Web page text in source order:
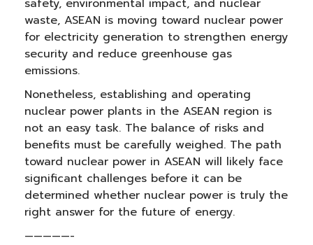
safety, environmental impact, and nuclear
waste, ASEAN is moving toward nuclear power
for electricity generation to strengthen energy
security and reduce greenhouse gas
emissions.
Nonetheless, establishing and operating
nuclear power plants in the ASEAN region is
not an easy task. The balance of risks and
benefits must be carefully weighed. The path
toward nuclear power in ASEAN will likely face
significant challenges before it can be
determined whether nuclear power is truly the
right answer for the future of energy.
—————-